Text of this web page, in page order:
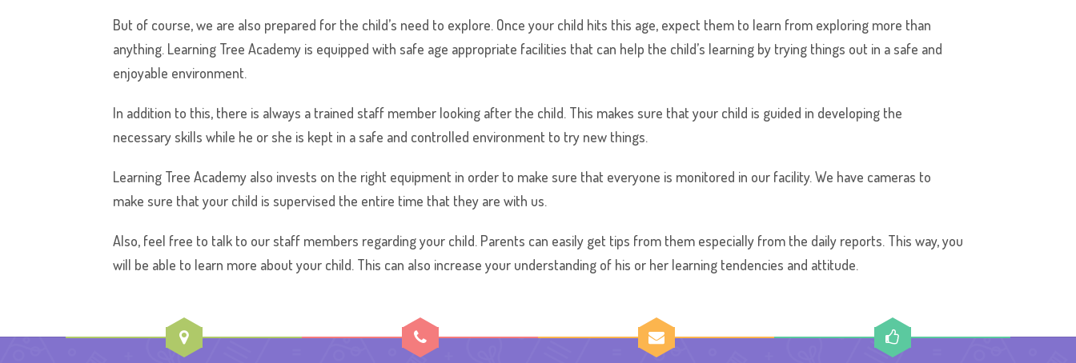
But of course, we are also prepared for the child’s need to explore. Once your child hits this age, expect them to learn from exploring more than
anything. Learning Tree Academy is equipped with safe age appropriate facilities that can help the child’s learning by trying things out in a safe and
enjoyable environment.
In addition to this, there is always a trained staff member looking after the child. This makes sure that your child is guided in developing the
necessary skills while he or she is kept in a safe and controlled environment to try new things.
Learning Tree Academy also invests on the right equipment in order to make sure that everyone is monitored in our facility. We have cameras to
make sure that your child is supervised the entire time that they are with us.
Also, feel free to talk to our staff members regarding your child. Parents can easily get tips from them especially from the daily reports. This way, you
will be able to learn more about your child. This can also increase your understanding of his or her learning tendencies and attitude.